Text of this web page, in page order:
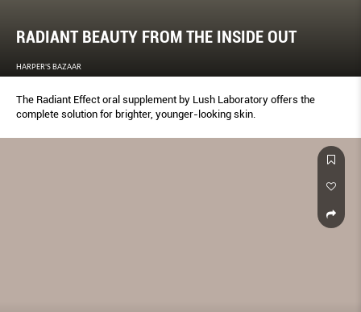
RADIANT BEAUTY FROM THE INSIDE OUT
HARPER'S BAZAAR
The Radiant Effect oral supplement by Lush Laboratory offers the
complete solution for brighter, younger-looking skin.